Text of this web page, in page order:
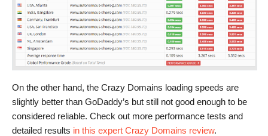
On the other hand, the Crazy Domains loading speeds are
slightly better than GoDaddy’s but still not good enough to be
considered reliable. Check out more performance tests and
detailed results in this expert Crazy Domains review.